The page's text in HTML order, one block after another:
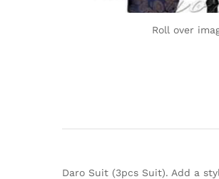
Roll over
Daro Suit (3pcs Suit). Add a